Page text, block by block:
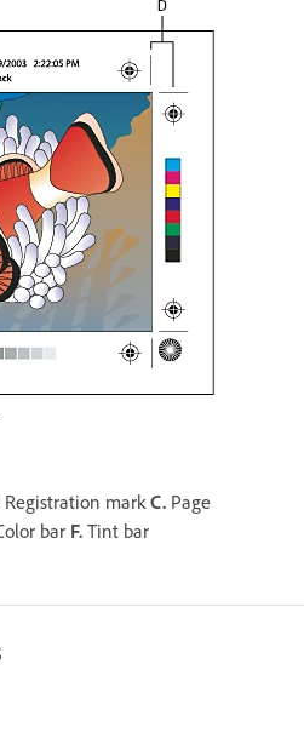
Registration markC. Page
bar F. Tint bar